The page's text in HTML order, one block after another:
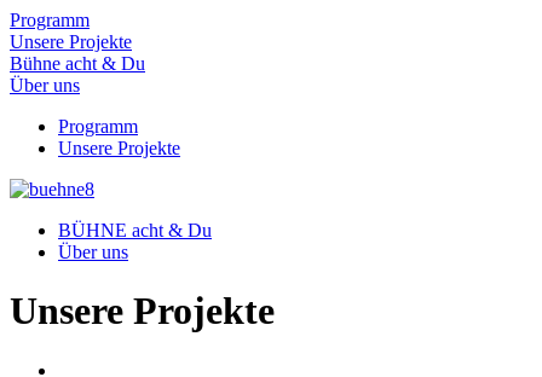
Programm
Unsere Projekte
Bühne acht & Du
Über uns
Programm
Unsere Projekte
BÜHNE acht & Du
Über uns
Unsere Projekte